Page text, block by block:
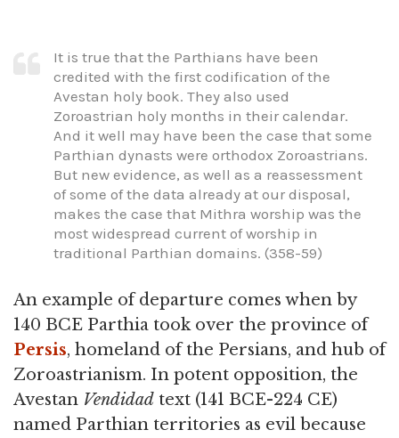
It is true that the Parthians have been
credited with the first codification of the
Avestan holy book. They also used
Zoroastrian holy months in their calendar.
And it well may have been the case that some
Parthian dynasts were orthodox Zoroastrians.
But new evidence, as well as a reassessment
of some of the data already at our disposal,
makes the case that Mithra worship was the
most widespread current of worship in
traditional Parthian domains. (358-59)
An example of departure comes when by
140 BCE Parthia took over the province of
Persis, homeland of the Persians, and hub of
Zoroastrianism. In potent opposition, the
Avestan Vendidad text (141 BCE-224 CE)
named Parthian territories as evil because